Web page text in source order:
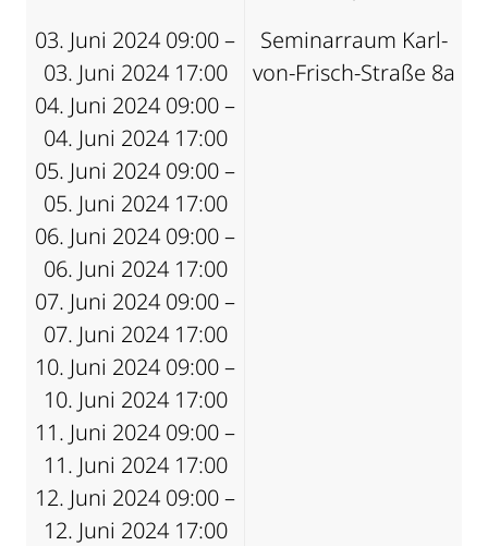
03. Juni 2024 09:00 –
03. Juni 2024 17:00
04. Juni 2024 09:00 –
04. Juni 2024 17:00
05. Juni 2024 09:00 –
05. Juni 2024 17:00
06. Juni 2024 09:00 –
06. Juni 2024 17:00
07. Juni 2024 09:00 –
07. Juni 2024 17:00
10. Juni 2024 09:00 –
10. Juni 2024 17:00
11. Juni 2024 09:00 –
11. Juni 2024 17:00
12. Juni 2024 09:00 –
12. Juni 2024 17:00
Seminarraum Karl-
von-Frisch-Straße 8a